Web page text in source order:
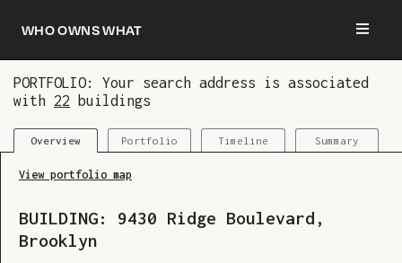
Who owns what
PORTFOLIO: Your search address is associated
with 22 buildings
Overview Portfolio Timeline Summary
View portfolio map
BUILDING: 9430 Ridge Boulevard ,
Brooklyn
You are now logged in and we’ve added this
building to your updates